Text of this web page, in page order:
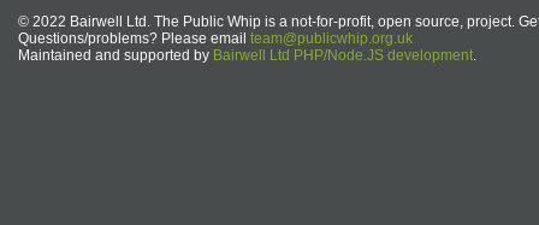
© 2022 Bairwell Ltd. The Public Whip is a not-for-profit, open source, project.
Questions/problems? Please email team@publicwhip.org.uk
Maintained and supported by Bairwell Ltd PHP/Node.JS development.